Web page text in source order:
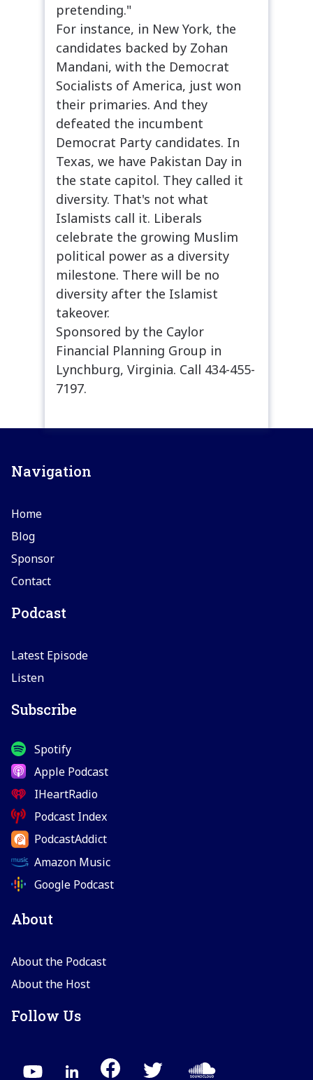
pretending."
For instance, in New York, the
candidates backed by Zohan
Mandani, with the Democrat
Socialists of America, just won
their primaries. And they
defeated the incumbent
Democrat Party candidates. In
Texas, we have Pakistan Day in
the state capitol. They called it
diversity. That's not what
Islamists call it. Liberals
celebrate the growing Muslim
political power as a diversity
milestone. There will be no
diversity after the Islamist
takeover.
Sponsored by the Caylor
Financial Planning Group in
Lynchburg, Virginia. Call 434-455-
7197.
Navigation
Home
Blog
Sponsor
Contact
Podcast
Latest Episode
Listen
Subscribe
Spotify
Apple Podcast
IHeartRadio
Podcast Index
PodcastAddict
Amazon Music
Google Podcast
About
About the Podcast
About the Host
Follow Us